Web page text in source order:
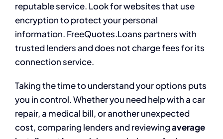
reputable service. Look for websites that use
encryption to protect your personal
information. FreeQuotes.Loans partners with
trusted lenders and does not charge fees for its
connection service.
Taking the time to understand your options puts
you in control. Whether you need help with a car
repair, a medical bill, or another unexpected
cost, comparing lenders and reviewingaverage